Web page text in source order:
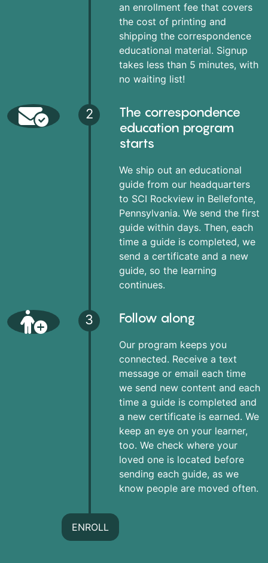
an enrollment fee that covers
the cost of printing and
shipping the correspondence
educational material. Signup
takes less than 5 minutes, with
no waiting list!
2
The correspondence
education program
starts
We ship out an educational
guide from our headquarters
to SCI Rockview in Bellefonte,
Pennsylvania. We send the first
guide within days. Then, each
time a guide is completed, we
send a certificate and a new
guide, so the learning
continues.
3 Follow along
Our program keeps you
connected. Receive a text
message or email each time
we send new content and each
time a guide is completed and
a new certificate is earned. We
keep an eye on your learner,
too. We check where your
loved one is located before
sending each guide, as we
know people are moved often.
ENROLL